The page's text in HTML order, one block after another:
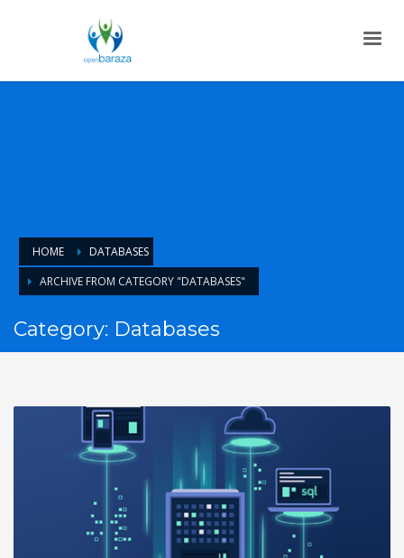
HOME
DATABASES
ARCHIVE FROM CATEGORY "DATABASES"
Category: Databases